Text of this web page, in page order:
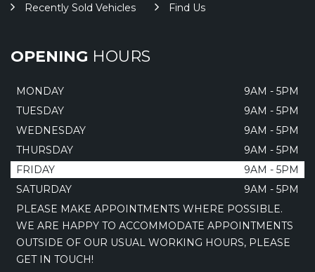
Recently Sold Vehicles
Find Us
OPENING HOURS
MONDAY
9AM - 5PM
TUESDAY
9AM - 5PM
WEDNESDAY
9AM - 5PM
THURSDAY
9AM - 5PM
FRIDAY
9AM - 5PM
SATURDAY
9AM - 5PM
PLEASE MAKE APPOINTMENTS WHERE POSSIBLE.
WE ARE HAPPY TO ACCOMMODATE APPOINTMENTS
OUTSIDE OF OUR USUAL WORKING HOURS, PLEASE
GET IN TOUCH!